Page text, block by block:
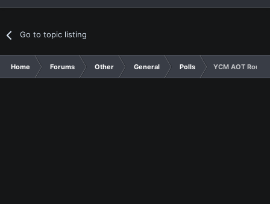
Go to topic listing
Home Forums Other General Polls YCM AOT